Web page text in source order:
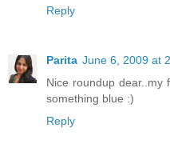
Reply
Parita June 6, 2009 at
Nice roundup dear..my
something blue :)
Reply